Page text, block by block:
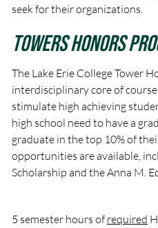
seek for their organizations.
Towers Honors
The Lake Erie College Tower
interdisciplinary core of
stimulate high achieving
high school need to have a
graduate in the top 10% of
opportunities are available,
Scholarship and the Anna M.
5 semester hours of required